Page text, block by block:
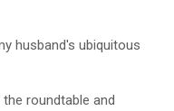
husband's ubiquitous
roundtable and